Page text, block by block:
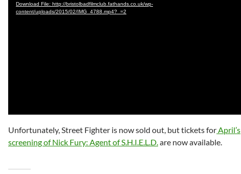
Download File: http://bristolbadfilmclub.fathands.co.uk/wp-
content/uploads/2015/02/IMG_4788.mp4?_=2
Unfortunately, Street Fighter is now sold out, but tickets for April’s
screening of Nick Fury: Agent of S.H.I.E.L.D. are now available.